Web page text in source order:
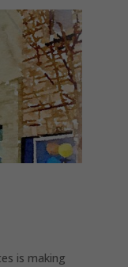
is making